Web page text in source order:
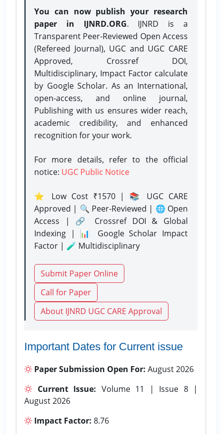
You can now publish your research
paper in IJNRD.ORG. IJNRD is a
Transparent Peer-Reviewed Open Access
(Refereed Journal), UGC and UGC CARE
Approved, Crossref DOI,
Multidisciplinary, Impact Factor calculate
by Google Scholar. As an International,
open-access, and online journal,
Publishing with us ensures wider reach,
academic credibility, and enhanced
recognition for your work.
For more details, refer to the official
notice: UGC Public Notice
⭐ Low Cost ₹1570 | 📚 UGC CARE
Approved | 🔍 Peer-Reviewed | 🌐 Open
Access | 🔗 Crossref DOI & Global
Indexing | 📊 Google Scholar Impact
Factor | 🧪 Multidisciplinary
Submit Paper Online
Call for Paper
About IJNRD UGC CARE Approval
Important Dates for Current issue
Paper Submission Open For: August 2026
Current Issue: Volume 11 | Issue 8 |
August 2026
Impact Factor: 8.76